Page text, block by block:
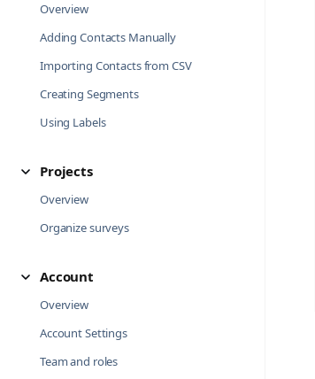
Overview
Adding Contacts Manually
Importing Contacts from CSV
Creating Segments
Using Labels
Projects
Overview
Organize surveys
Account
Overview
Account Settings
Team and roles